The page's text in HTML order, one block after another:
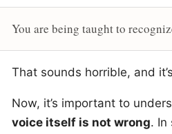
You are being taught to
That sounds horrible, and
Now, it’s important to
voice itself is not wrong. In